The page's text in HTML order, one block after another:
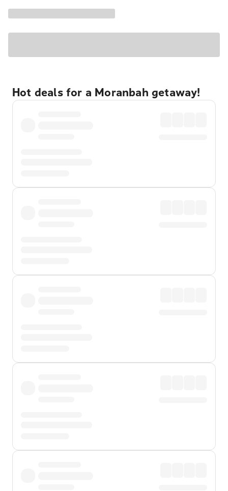
Hot deals for a Moranbah getaway!